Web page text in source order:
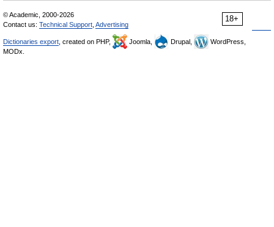
18+
© Academic, 2000-2026
Contact us: Technical Support Advertising
Dictionaries export , created on PHP, Joomla, Drupal,
WordPress,
MODx.